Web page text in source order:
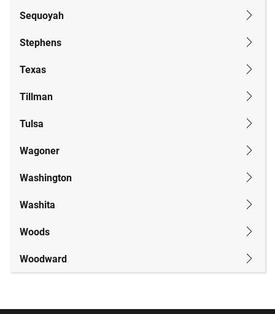
Sequoyah
Stephens
Texas
Tillman
Tulsa
Wagoner
Washington
Washita
Woods
Woodward